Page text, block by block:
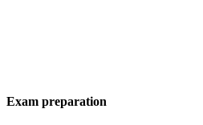
Exam preparation